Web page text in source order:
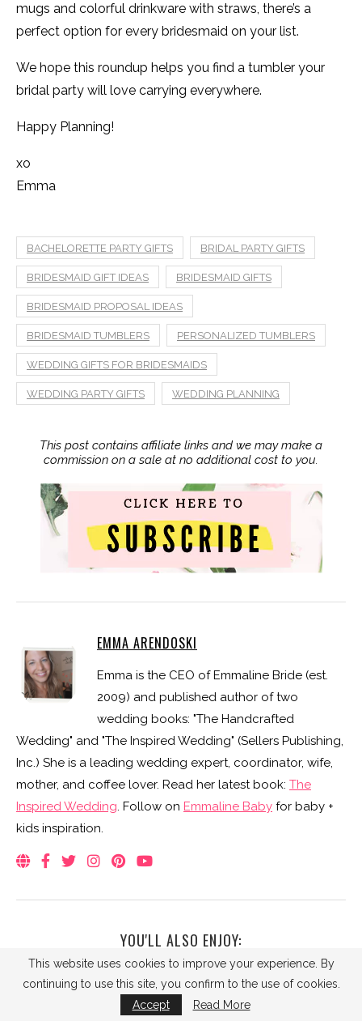
mugs and colorful drinkware with straws, there’s a
perfect option for every bridesmaid on your list.
We hope this roundup helps you find a tumbler your
bridal party will love carrying everywhere.
Happy Planning!
xo
Emma
BACHELORETTE PARTY GIFTS BRIDAL PARTY GIFTS
BRIDESMAID GIFT IDEAS BRIDESMAID GIFTS
BRIDESMAID PROPOSAL IDEAS
BRIDESMAID TUMBLERS PERSONALIZED TUMBLERS
WEDDING GIFTS FOR BRIDESMAIDS
WEDDING PARTY GIFTS WEDDING PLANNING
This post contains affiliate links and we may make a
commission on a sale at no additional cost to you.
EMMA ARENDOSKI
Emma is the CEO of Emmaline Bride (est.
2009) and published author of two
wedding books: "The Handcrafted
Wedding" and "The Inspired Wedding" (Sellers Publishing,
Inc.) She is a leading wedding expert, coordinator, wife,
mother, and coffee lover. Read her latest book: The
Inspired Wedding. Follow on Emmaline Baby for baby +
kids inspiration.
YOU'LL ALSO ENJOY:
This website uses cookies to improve your experience. By
continuing to use this site, you confirm to the use of cookies.
Accept
Read More